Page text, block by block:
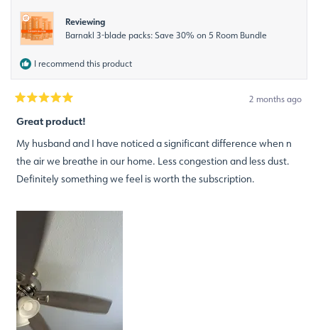
Reviewing
Barnakl 3-blade packs: Save 30% on 5 Room Bundle
I recommend this product
5
out
of
5
stars
2 months ago
Great product!
My husband and I have noticed a significant difference when n
the air we breathe in our home. Less congestion and less dust.
Definitely something we feel is worth the subscription.